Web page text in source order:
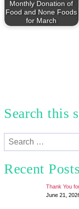
Monthly Donation of
Food and None Foods
for March
Search this
Search
for:
Recent Posts
Thank You
June 21,